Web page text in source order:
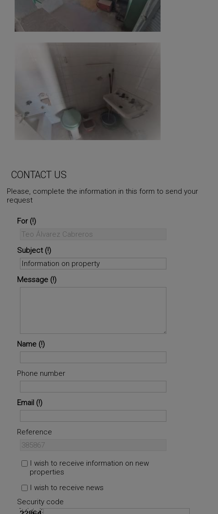
CONTACT US
Please, complete the information in this form to send your
request
For
Subject
Message
Name
Phone number
Email
Reference
I wish to receive information on new
properties
I wish to receive news
Security code